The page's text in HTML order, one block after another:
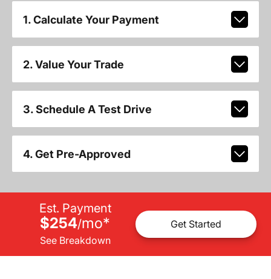
1. Calculate Your Payment
2. Value Your Trade
3. Schedule A Test Drive
4. Get Pre-Approved
Est. Payment
$254/mo*
See Breakdown
Get Started